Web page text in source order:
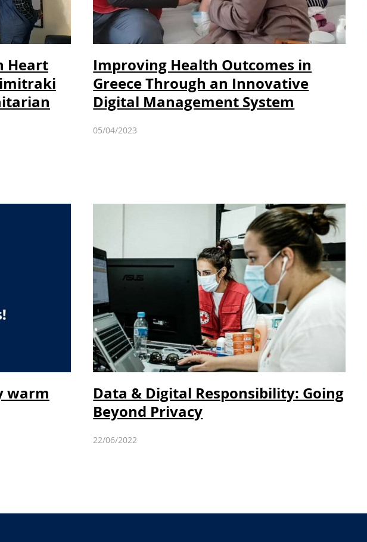
Heart
Improving Health Outcomes in
Greece Through an Innovative
Digital Management System
05/04/2023
warm
Data & Digital Responsibility: Going
Beyond Privacy
22/06/2022